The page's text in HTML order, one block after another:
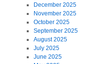
December 2025
November 2025
October 2025
September 2025
August 2025
July 2025
June 2025